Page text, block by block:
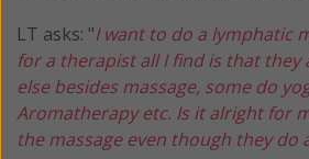
LT asks: "I want to do a lymphatic
for a therapist all I find is that they
else besides massage, some do
Aromatherapy etc. Is it alright for
the massage even though they do